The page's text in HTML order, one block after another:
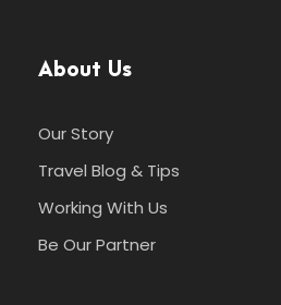
About Us
Our Story
Travel Blog & Tips
Working With Us
Be Our Partner